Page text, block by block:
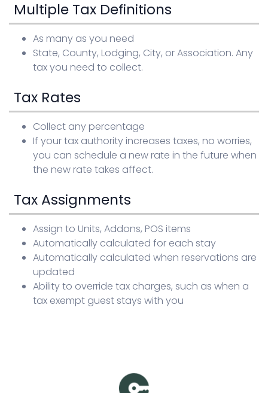
Sign in
Multiple Tax Definitions
As many as you need
State, County, Lodging, City, or Association. Any
tax you need to collect.
Tax Rates
Collect any percentage
If your tax authority increases taxes, no worries,
you can schedule a new rate in the future when
the new rate takes affect.
Tax Assignments
Assign to Units, Addons, POS items
Automatically calculated for each stay
Automatically calculated when reservations are
updated
Ability to override tax charges, such as when a
tax exempt guest stays with you